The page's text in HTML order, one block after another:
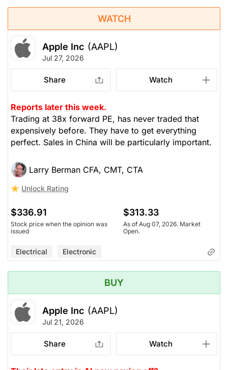
WATCH
Apple Inc (AAPL)
Jul 27, 2026
Share Watch
Reports later this week.
Trading at 38x forward PE, has never traded that
expensively before. They have to get everything
perfect. Sales in China will be particularly important.
Larry Berman CFA, CMT, CTA
Unlock Rating
$336.91
Stock price when the opinion was
issued
$313.33
As of Aug 07, 2026. Market
Open.
Electrical Electronic
BUY
Apple Inc (AAPL)
Jul 21, 2026
Share Watch